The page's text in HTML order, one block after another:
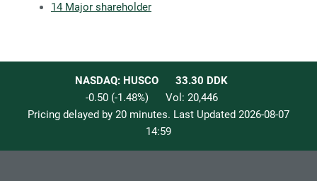
14 Major shareholder
NASDAQ: HUSCO 33.30 DDK
-0.50(-1.48%) Vol: 20,446
Pricing delayed by 20 minutes. Last Updated 2026-08-07
14:59